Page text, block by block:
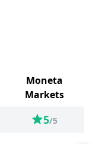
Moneta
Markets
5/5